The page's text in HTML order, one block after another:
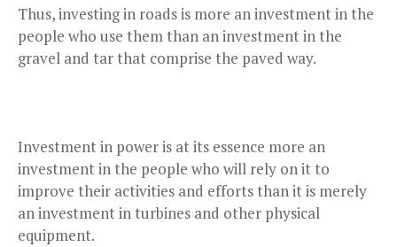
Thus, investing in roads is more an investment in the
people who use them than an investment in the
gravel and tar that comprise the paved way.
Investment in power is at its essence more an
investment in the people who will rely on it to
improve their activities and efforts than it is merely
an investment in turbines and other physical
equipment.